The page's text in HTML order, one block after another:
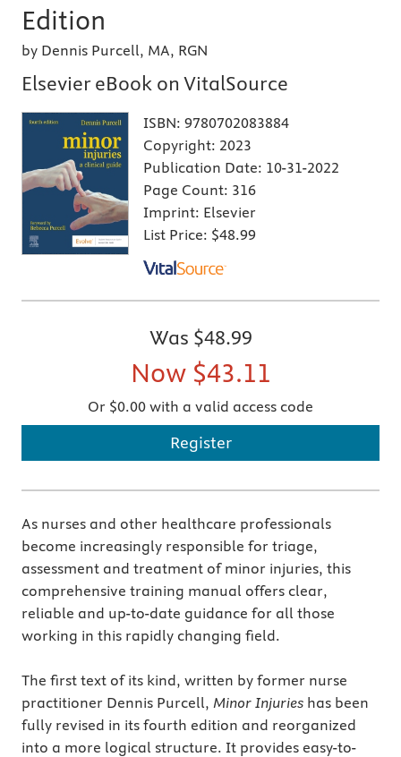
Edition
by Dennis Purcell, MA, RGN
Elsevier eBook on VitalSource
ISBN: 9780702083884
Copyright: 2023
Publication Date: 10-31-2022
Page Count: 316
Imprint: Elsevier
List Price: $48.99
Was $48.99
Now $43.11
Or $0.00 with a valid access code
Register
As nurses and other healthcare professionals
become increasingly responsible for triage,
assessment and treatment of minor injuries, this
comprehensive training manual offers clear,
reliable and up-to-date guidance for all those
working in this rapidly changing field.
The first text of its kind, written by former nurse
practitioner Dennis Purcell, Minor Injuries has been
fully revised in its fourth edition and reorganized
into a more logical structure. It provides easy-to-